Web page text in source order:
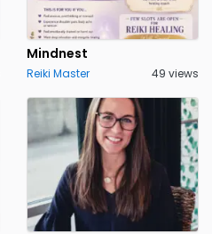
Mindnest
Reiki Master 49 views